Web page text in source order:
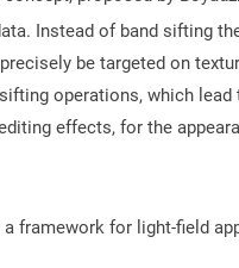
Instead of band sifting
be targeted on
operations, which
effects, for the
framework for light-field